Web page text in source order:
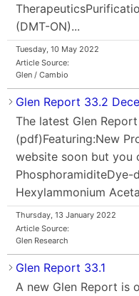
(DMT-ON)...
Tuesday, 10 May 2022
Article Source:
Glen / Cambio
Glen Report 33.2
The latest Glen
(pdf)Featuring:New
website soon but you
PhosphoramiditeDye-
Hexylammonium
Thursday, 13 January 2022
Article Source:
Glen Research
Glen Report 33.1
A new Glen Report is